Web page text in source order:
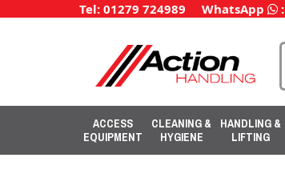
Tel: 01279 724989 WhatsApp :
ACCESS
EQUIPMENT
CLEANING &
HYGIENE
HANDLING &
LIFTING